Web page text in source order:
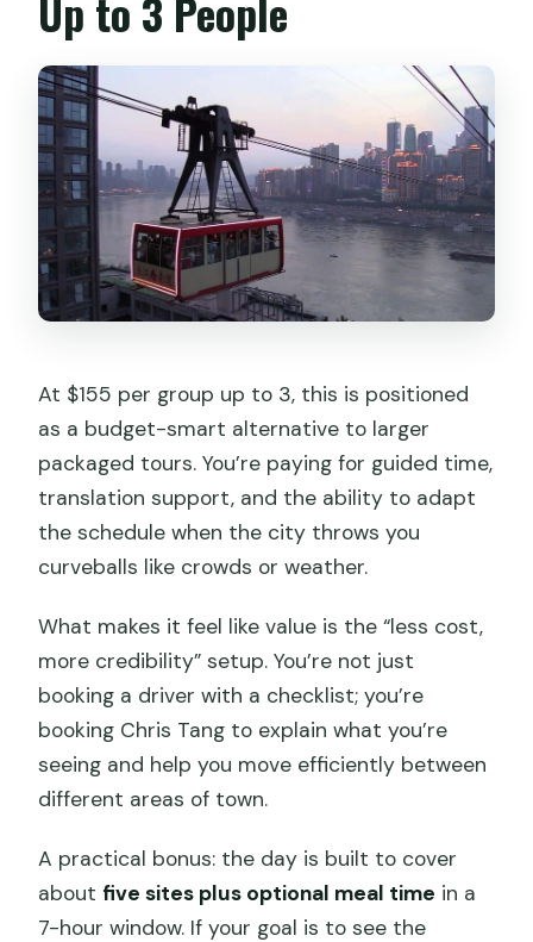
Up to 3 People
At $155 per group up to 3, this is positioned
as a budget-smart alternative to larger
packaged tours. You’re paying for guided time,
translation support, and the ability to adapt
the schedule when the city throws you
curveballs like crowds or weather.
What makes it feel like value is the “less cost,
more credibility” setup. You’re not just
booking a driver with a checklist; you’re
booking Chris Tang to explain what you’re
seeing and help you move efficiently between
different areas of town.
A practical bonus: the day is built to cover
about five sites plus optional meal time in a
7-hour window. If your goal is to see the